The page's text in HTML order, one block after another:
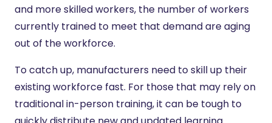
and more skilled workers, the number of workers
currently trained to meet that demand are aging
out of the workforce.
To catch up, manufacturers need to skill up their
existing workforce fast. For those that may rely on
traditional in-person training, it can be tough to